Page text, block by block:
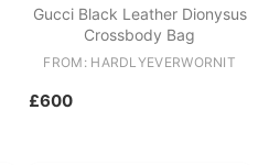
Gucci Black Leather Dionysus
Crossbody Bag
FROM: HARDLYEVERWORNIT
£600